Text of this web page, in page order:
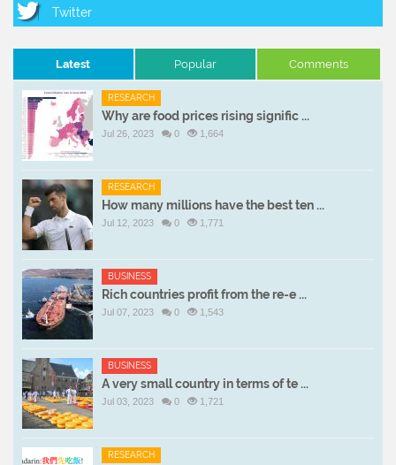
Latest Popular Comments
RESEARCH
Why are food prices rising signific ...
Jul 26, 2023 0 1,664
RESEARCH
How many millions have the best ten ...
Jul 12, 2023 0 1,771
BUSINESS
Rich countries profit from the re-e ...
Jul 07, 2023 0 1,543
BUSINESS
A very small country in terms of te ...
Jul 03, 2023 0 1,721
RESEARCH